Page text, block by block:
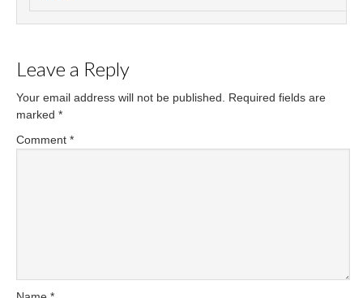
Leave a Reply
Your email address will not be published.
Required fields are
marked *
Comment *